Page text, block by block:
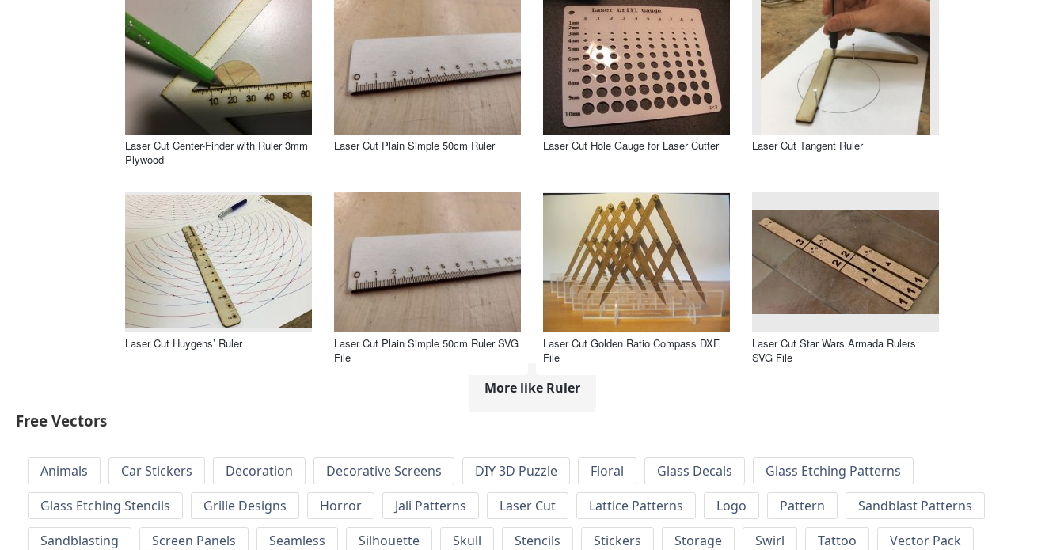
Laser Cut Center-Finder with Ruler 3mm
Plywood
Laser Cut Plain Simple 50cm Ruler Laser Cut Hole Gauge for Laser Cutter Laser Cut Tangent Ruler
Laser Cut Huygens’ Ruler
Laser Cut Plain Simple 50cm Ruler SVG
File
Laser Cut Golden Ratio Compass DXF
File
Laser Cut Star Wars Armada Rulers
SVG File
More like Ruler
Free Vectors
Animals Car Stickers Decoration Decorative Screens DIY 3D Puzzle Floral Glass Decals
Glass Etching Patterns
Glass Etching Stencils
Grille Designs Horror Jali Patterns Laser Cut Lattice Patterns Logo Pattern
Sandblast Patterns
Sandblasting
Screen Panels Seamless Silhouette Skull Stencils Stickers Storage Swirl Tattoo Vector Pack